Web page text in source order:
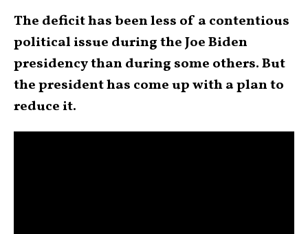
The deficit has been less of a contentious
political issue during the Joe Biden
presidency than during some others. But
the president has come up with a plan to
reduce it.